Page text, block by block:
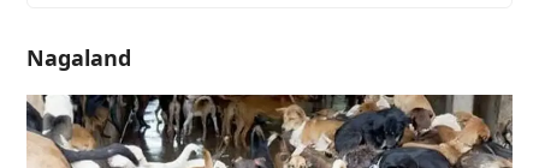
Nagaland